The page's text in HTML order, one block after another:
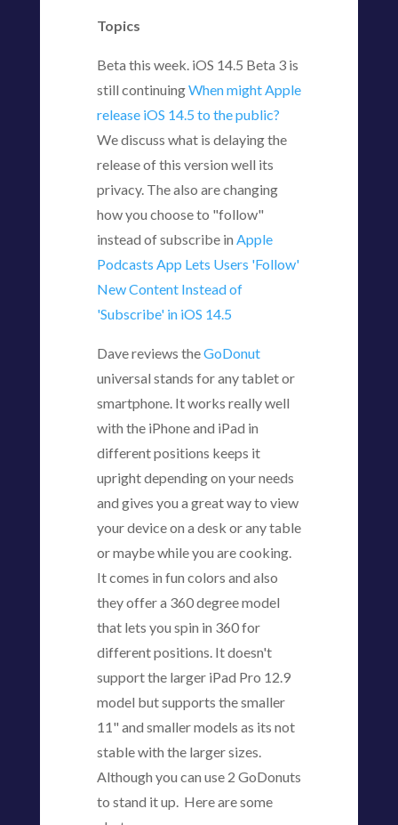
Topics
Beta this week. iOS 14.5 Beta 3 is
still continuingWhen might Apple
release iOS 14.5 to the public?
We discuss what is delaying the
release of this version well its
privacy. The also are changing
how you choose to "follow"
instead of subscribe in Apple
Podcasts App Lets Users 'Follow'
New Content Instead of
'Subscribe' in iOS 14.5
Dave reviews theGoDonut
universal stands for any tablet or
smartphone. It works really well
with the iPhone and iPad in
different positions keeps it
upright depending on your needs
and gives you a great way to view
your device on a desk or any table
or maybe while you are cooking.
It comes in fun colors and also
they offer a 360 degree model
that lets you spin in 360 for
different positions. It doesn't
support the larger iPad Pro 12.9
model but supports the smaller
11" and smaller models as its not
stable with the larger sizes.
Although you can use 2 GoDonuts
to stand it up. Here are some